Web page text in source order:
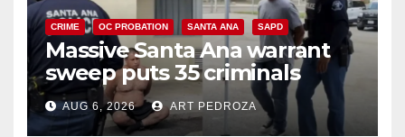
CRIME OC PROBATION SANTA ANA SAPD
Massive Santa Ana warrant
sweep puts 35 criminals
behind bars amid recidivism
surge
AUG 6, 2026 ART PEDROZA